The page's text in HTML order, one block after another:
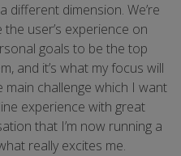
different dimension. We’re
user’s experience on
goals to be the top
and it’s what my focus will
main challenge which I want
experience with great
that I’m now running a
really excites me.